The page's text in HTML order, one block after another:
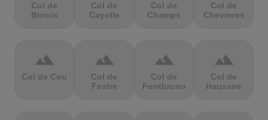
Col de
Brouis
Col de
Cayolle
Col de
Champs
Col de
Chevreres
terrain
Col de Cou
terrain
Col de
Festre
terrain
Col de
Fontbruno
terrain
Col de
Haussire